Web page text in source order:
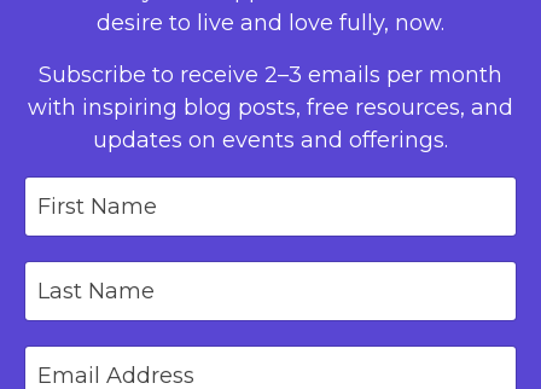
desire to live and love fully, now.
Subscribe to receive 2–3 emails per month
with inspiring blog posts, free resources, and
updates on events and offerings.